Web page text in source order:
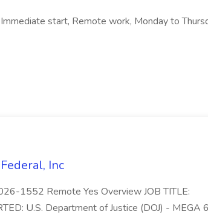
start, Remote work, Monday to
Inc
1552 Remote Yes Overview JOB TITLE:
U.S. Department of Justice (DOJ) - MEGA 6